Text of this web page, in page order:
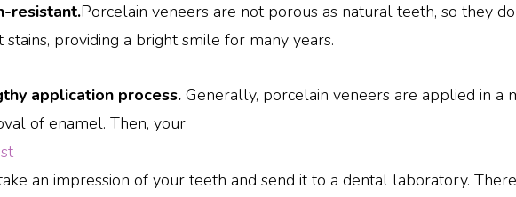
resistant.Porcelain veneers are not porous as natural teeth, so they
stains, providing a bright smile for many years.
application process. Generally, porcelain veneers are applied in a
of enamel. Then, your
an impression of your teeth and send it to a dental laboratory.